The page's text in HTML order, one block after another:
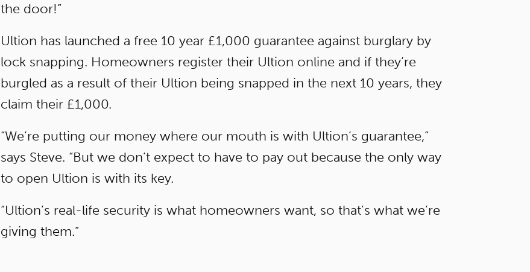
the door!”
Ultion has launched a free 10 year £1,000 guarantee against burglary by
lock snapping. Homeowners register their Ultion online and if they’re
burgled as a result of their Ultion being snapped in the next 10 years, they
claim their £1,000.
“We’re putting our money where our mouth is with Ultion’s guarantee,”
says Steve. “But we don’t expect to have to pay out because the only way
to open Ultion is with its key.
“Ultion’s real-life security is what homeowners want, so that’s what we’re
giving them.”